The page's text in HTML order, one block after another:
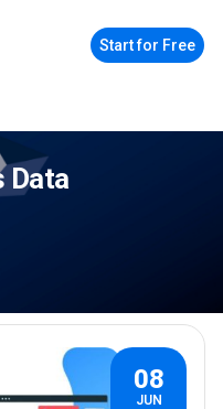
Start for Free
Data
08
JUN